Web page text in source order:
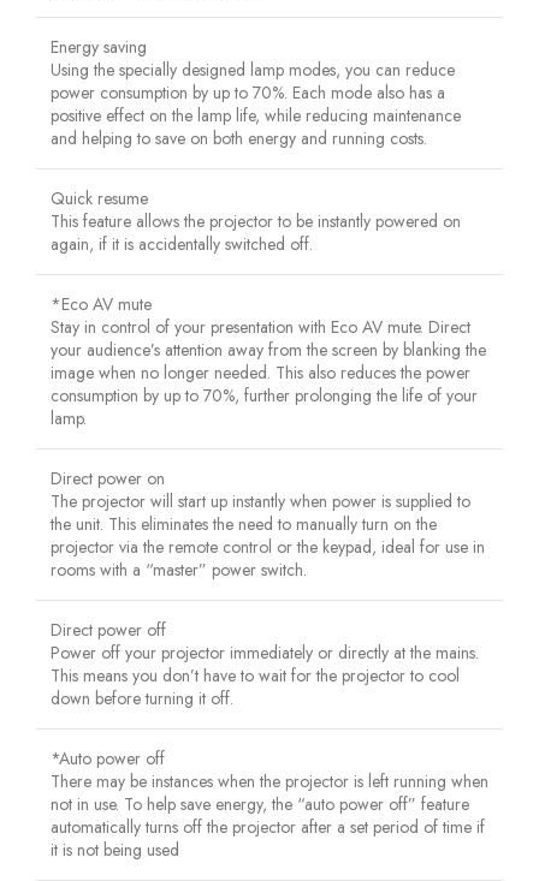
Energy saving
Using the specially designed lamp modes, you can reduce
power consumption by up to 70%. Each mode also has a
positive effect on the lamp life, while reducing maintenance
and helping to save on both energy and running costs.
Quick resume
This feature allows the projector to be instantly powered on
again, if it is accidentally switched off.
*Eco AV mute
Stay in control of your presentation with Eco AV mute. Direct
your audience’s attention away from the screen by blanking the
image when no longer needed. This also reduces the power
consumption by up to 70%, further prolonging the life of your
lamp.
Direct power on
The projector will start up instantly when power is supplied to
the unit. This eliminates the need to manually turn on the
projector via the remote control or the keypad, ideal for use in
rooms with a “master” power switch.
Direct power off
Power off your projector immediately or directly at the mains.
This means you don’t have to wait for the projector to cool
down before turning it off.
*Auto power off
There may be instances when the projector is left running when
not in use. To help save energy, the “auto power off” feature
automatically turns off the projector after a set period of time if
it is not being used